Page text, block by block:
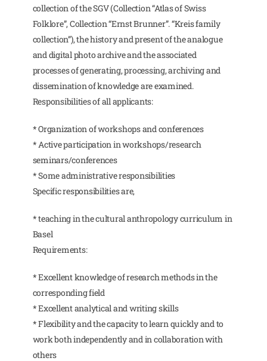
collection of the SGV (Collection “Atlas of Swiss
Folklore”, Collection “Ernst Brunner”. “Kreis family
collection”), the history and present of the analogue
and digital photo archive and the associated
processes of generating, processing, archiving and
dissemination of knowledge are examined.
Responsibilities of all applicants:
* Organization of workshops and conferences
* Active participation in workshops/research
seminars/conferences
* Some administrative responsibilities
Specific responsibilities are,
* teaching in the cultural anthropology curriculum in
Basel
Requirements:
* Excellent knowledge of research methods in the
corresponding field
* Excellent analytical and writing skills
* Flexibility and the capacity to learn quickly and to
work both independently and in collaboration with
others